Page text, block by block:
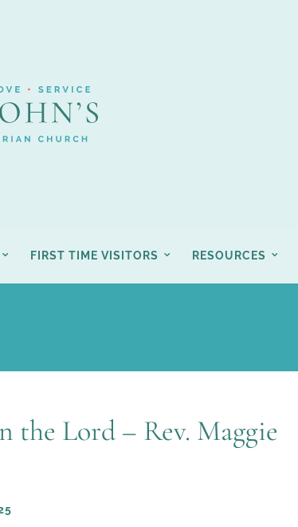
FIRST TIME VISITORS RESOURCES
the Lord – Rev. Maggie